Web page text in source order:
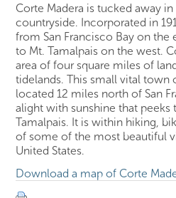
Corte Madera is tucked away
countryside. Incorporated in
from San Francisco Bay on the
to Mt. Tamalpais on the west.
area of four square miles of
tidelands. This small vital town
located 12 miles north of San
alight with sunshine that peeks
Tamalpais. It is within hiking,
of some of the most beautiful
United States.
Download a map of Corte